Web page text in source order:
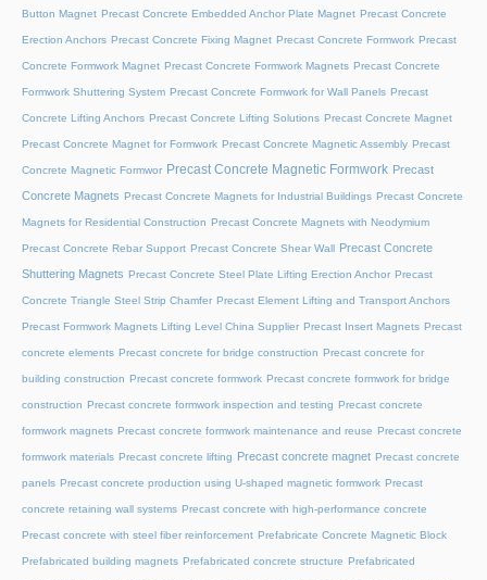
Button Magnet Precast Concrete Embedded Anchor Plate Magnet Precast Concrete
Erection Anchors Precast Concrete Fixing Magnet Precast Concrete Formwork Precast
Concrete Formwork Magnet Precast Concrete Formwork Magnets Precast Concrete
Formwork Shuttering System Precast Concrete Formwork for Wall Panels Precast
Concrete Lifting Anchors Precast Concrete Lifting Solutions Precast Concrete Magnet
Precast Concrete Magnet for Formwork Precast Concrete Magnetic Assembly Precast
Concrete Magnetic Formwor Precast Concrete Magnetic Formwork Precast
Concrete Magnets Precast Concrete Magnets for Industrial Buildings Precast Concrete
Magnets for Residential Construction Precast Concrete Magnets with Neodymium
Precast Concrete Rebar Support Precast Concrete Shear Wall Precast Concrete
Shuttering Magnets Precast Concrete Steel Plate Lifting Erection Anchor Precast
Concrete Triangle Steel Strip Chamfer Precast Element Lifting and Transport Anchors
Precast Formwork Magnets Lifting Level China Supplier Precast Insert Magnets Precast
concrete elements Precast concrete for bridge construction Precast concrete for
building construction Precast concrete formwork Precast concrete formwork for bridge
construction Precast concrete formwork inspection and testing Precast concrete
formwork magnets Precast concrete formwork maintenance and reuse Precast concrete
formwork materials Precast concrete lifting Precast concrete magnet Precast concrete
panels Precast concrete production using U-shaped magnetic formwork Precast
concrete retaining wall systems Precast concrete with high-performance concrete
Precast concrete with steel fiber reinforcement Prefabricate Concrete Magnetic Block
Prefabricated building magnets Prefabricated concrete structure Prefabricated